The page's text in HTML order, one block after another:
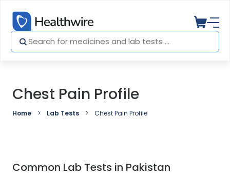
Chest Pain Profile
Home Lab Tests Chest Pain Profile
Common Lab Tests in Pakistan